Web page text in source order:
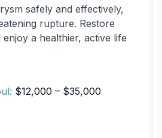
safely and effectively,
rupture. Restore
a healthier, active life
$12,000 – $35,000